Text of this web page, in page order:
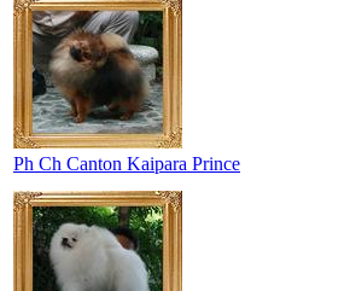
Ph Ch Canton Kaipara Prince